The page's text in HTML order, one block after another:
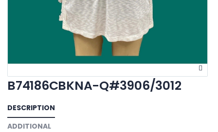
B74186CBKNA-Q#3906/3012
DESCRIPTION
ADDITIONAL